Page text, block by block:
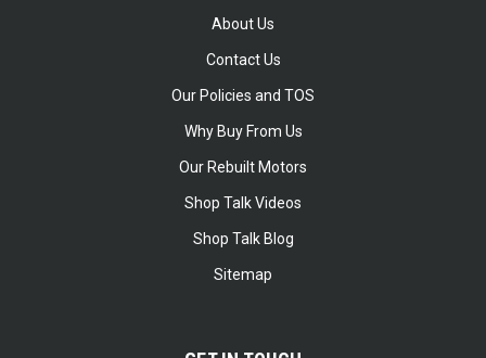
About Us
Contact Us
Our Policies and TOS
Why Buy From Us
Our Rebuilt Motors
Shop Talk Videos
Shop Talk Blog
Sitemap